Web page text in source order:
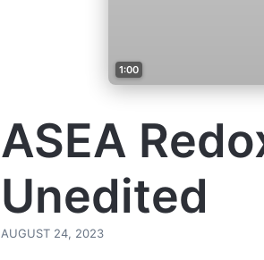
1:00
ASEA
Unedited
AUGUST 24, 2023